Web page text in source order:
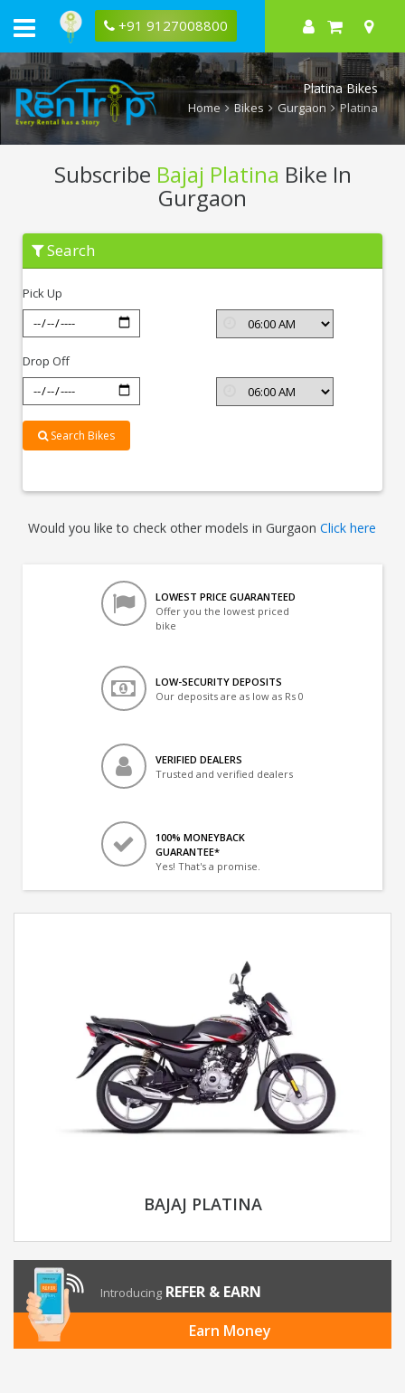
+91 9127008800
Platina Bikes
Home Bikes Gurgaon Platina
Subscribe Bajaj Platina Bike In
Gurgaon
Subscribe
Platina
Gurgaon
Search
Pick Up
Drop Off
Search Bikes
Would you like to check other models in GurgaonClick here
LOWEST PRICE GUARANTEED
Offer you the lowest priced
bike
LOW-SECURITY DEPOSITS
Our deposits are as low as Rs 0
VERIFIED DEALERS
Trusted and verified dealers
100% MONEYBACK
GUARANTEE*
Yes! That's a promise.
BAJAJ PLATINA
Introducing REFER & EARN
Earn Money